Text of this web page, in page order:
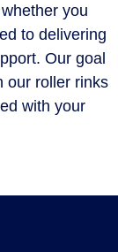
you
to delivering
Our goal
our roller rinks
with your